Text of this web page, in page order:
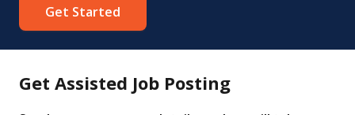
Get Started
Get Assisted Job Posting